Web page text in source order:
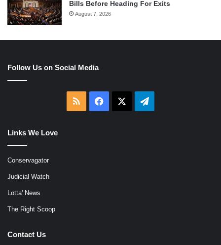
Bills Before Heading For Exits
August 7, 2026
Follow Us on Social Media
RSS Facebook Telegram
Links We Love
Conservagator
Judicial Watch
Lotta' News
The Right Scoop
Contact Us